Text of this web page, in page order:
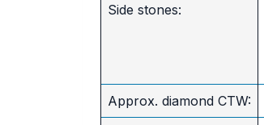
Side stones:
Approx. diamond CTW: